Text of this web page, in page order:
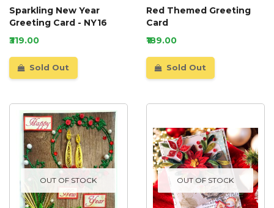
Sparkling New Year
Greeting Card - NY16
₹319.00
Sold Out
Red Themed Greeting
Card
₹189.00
Sold Out
OUT OF STOCK OUT OF STOCK